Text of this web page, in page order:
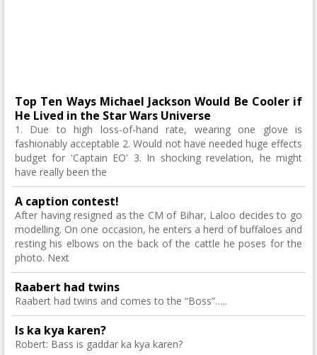
Top Ten Ways Michael Jackson Would Be Cooler if
He Lived in the Star Wars Universe
1. Due to high loss-of-hand rate, wearing one glove is
fashionably acceptable 2. Would not have needed huge effects
budget for 'Captain EO' 3. In shocking revelation, he might
have really been the
A caption contest!
After having resigned as the CM of Bihar, Laloo decides to go
modelling. On one occasion, he enters a herd of buffaloes and
resting his elbows on the back of the cattle he poses for the
photo. Next
Raabert had twins
Raabert had twins and comes to the “Boss”…..
Is ka kya karen?
Robert: Bass is gaddar ka kya karen?